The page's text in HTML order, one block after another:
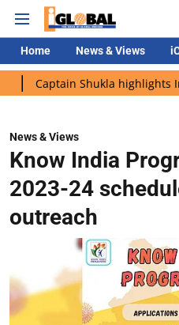
Home News & Views
Shukla highlights Indian
News & Views
Know India
2023-24
outreach